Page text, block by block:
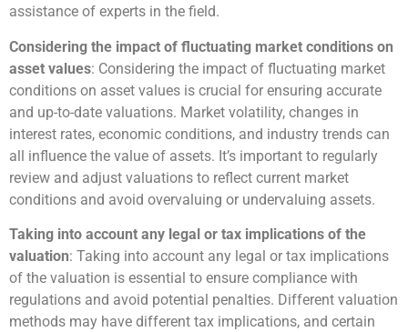
assistance of experts in the field.
Considering the impact of fluctuating market conditions on
asset values: Considering the impact of fluctuating market
conditions on asset values is crucial for ensuring accurate
and up-to-date valuations. Market volatility, changes in
interest rates, economic conditions, and industry trends can
all influence the value of assets. It’s important to regularly
review and adjust valuations to reflect current market
conditions and avoid overvaluing or undervaluing assets.
Taking into account any legal or tax implications of the
valuation: Taking into account any legal or tax implications
of the valuation is essential to ensure compliance with
regulations and avoid potential penalties. Different valuation
methods may have different tax implications, and certain